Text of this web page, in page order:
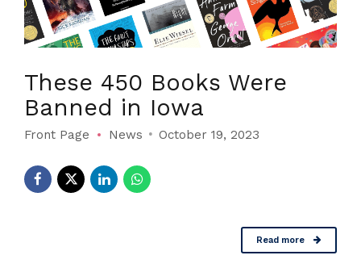
These 450 Books Were
Banned in Iowa
Front Page News October 19, 2023
Read more